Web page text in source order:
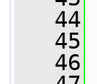
   44
   45
   46